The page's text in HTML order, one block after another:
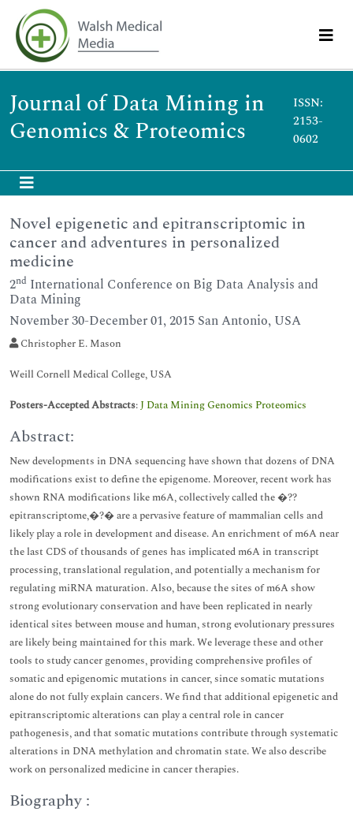
Journal of Data Mining in
Genomics & Proteomics
ISSN:
2153-
0602
Novel epigenetic and epitranscriptomic in
cancer and adventures in personalized
medicine
2nd International Conference on Big Data Analysis and
Data Mining
November 30-December 01, 2015 San Antonio, USA
Christopher E. Mason
Weill Cornell Medical College, USA
Posters-Accepted Abstracts:J Data Mining Genomics Proteomics
Abstract:
New developments in DNA sequencing have shown that dozens of DNA
modifications exist to define the epigenome. Moreover, recent work has
shown RNA modifications like m6A, collectively called the �??
epitranscriptome,�?� are a pervasive feature of mammalian cells and
likely play a role in development and disease. An enrichment of m6A near
the last CDS of thousands of genes has implicated m6A in transcript
processing, translational regulation, and potentially a mechanism for
regulating miRNA maturation. Also, because the sites of m6A show
strong evolutionary conservation and have been replicated in nearly
identical sites between mouse and human, strong evolutionary pressures
are likely being maintained for this mark. We leverage these and other
tools to study cancer genomes, providing comprehensive profiles of
somatic and epigenomic mutations in cancer, since somatic mutations
alone do not fully explain cancers. We find that additional epigenetic and
epitranscriptomic alterations can play a central role in cancer
pathogenesis, and that somatic mutations contribute through systematic
alterations in DNA methylation and chromatin state. We also describe
work on personalized medicine in cancer therapies.
Biography :